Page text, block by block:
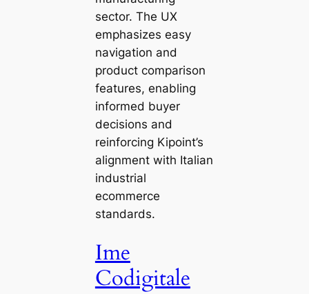
sector. The UX
emphasizes easy
navigation and
product comparison
features, enabling
informed buyer
decisions and
reinforcing Kipoint’s
alignment with Italian
industrial
ecommerce
standards.
Ime
Codigitale